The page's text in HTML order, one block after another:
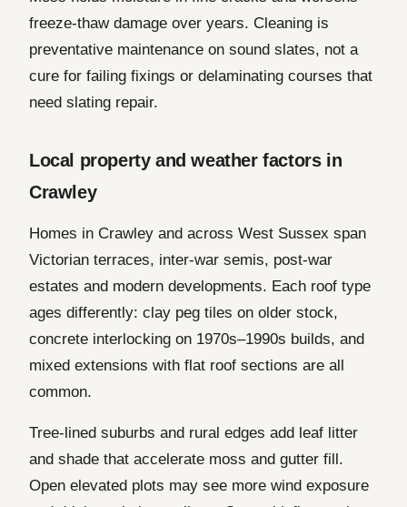
freeze-thaw damage over years. Cleaning is
preventative maintenance on sound slates, not a
cure for failing fixings or delaminating courses that
need slating repair.
Local property and weather factors in
Crawley
Homes in Crawley and across West Sussex span
Victorian terraces, inter-war semis, post-war
estates and modern developments. Each roof type
ages differently: clay peg tiles on older stock,
concrete interlocking on 1970s–1990s builds, and
mixed extensions with flat roof sections are all
common.
Tree-lined suburbs and rural edges add leaf litter
and shade that accelerate moss and gutter fill.
Open elevated plots may see more wind exposure